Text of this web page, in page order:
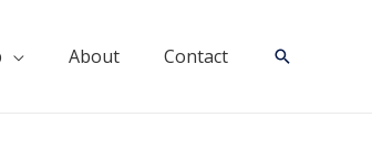
About Contact Search